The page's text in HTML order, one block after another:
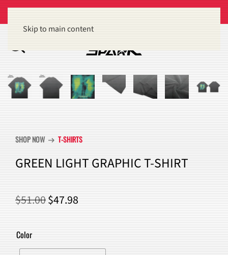
Get 15% off orders of $100 or moreDismiss
Skip to main content
SHOP NOW arrow_right_alt T-SHIRTS
GREEN LIGHT GRAPHIC T-SHIRT
$51.00ORIGINAL
PRICE
WAS:
$51.00.
$47.98CURRENT
PRICE
IS:
$47.98.
Color